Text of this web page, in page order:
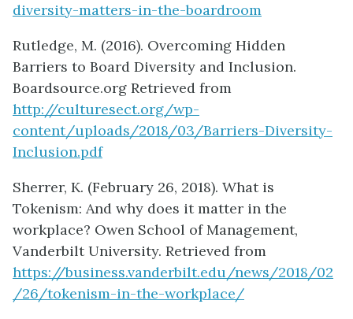
diversity-matters-in-the-boardroom
Rutledge, M. (2016). Overcoming Hidden
Barriers to Board Diversity and Inclusion.
Boardsource.org Retrieved from
http://culturesect.org/wp-
content/uploads/2018/03/Barriers-Diversity-
Inclusion.pdf
Sherrer, K. (February 26, 2018). What is
Tokenism: And why does it matter in the
workplace? Owen School of Management,
Vanderbilt University. Retrieved from
https://business.vanderbilt.edu/news/2018/02
/26/tokenism-in-the-workplace/